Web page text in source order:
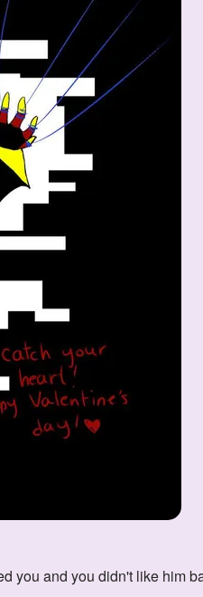
you and you didn't like him